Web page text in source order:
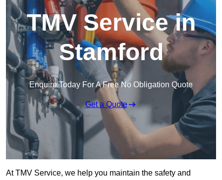
TMV Service in
Stamford
Enquire Today For A Free No Obligation Quote
Get a Quote
At TMV Service, we help you maintain the safety and